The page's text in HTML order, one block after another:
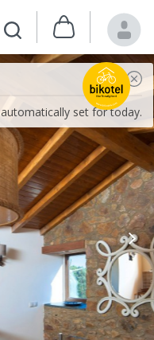
set for today.